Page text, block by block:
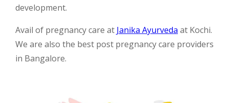
development.
Avail of pregnancy care at Janika Ayurveda at Kochi.
We are also the best post pregnancy care providers
in Bangalore.